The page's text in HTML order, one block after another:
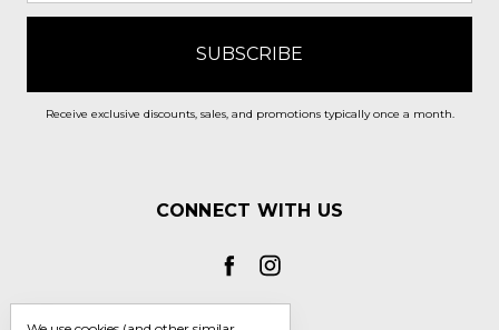
Receive exclusive discounts, sales, and promotions typically once a month.
CONNECT WITH US